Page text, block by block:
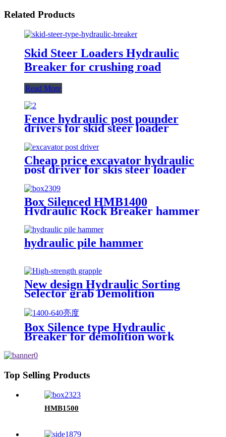
Related Products
Skid Steer Loaders Hydraulic
Breaker for crushing road
Read More
Fence hydraulic post pounder
drivers for skid steer loader
Cheap price excavator hydraulic
post driver for skis steer loader
Box Silenced HMB1400
Hydraulic Rock Breaker hammer
hydraulic pile hammer
New design Hydraulic Sorting
Selector grab Demolition
Box Silence type Hydraulic
Breaker for demolition work
Top Selling Products
HMB1500